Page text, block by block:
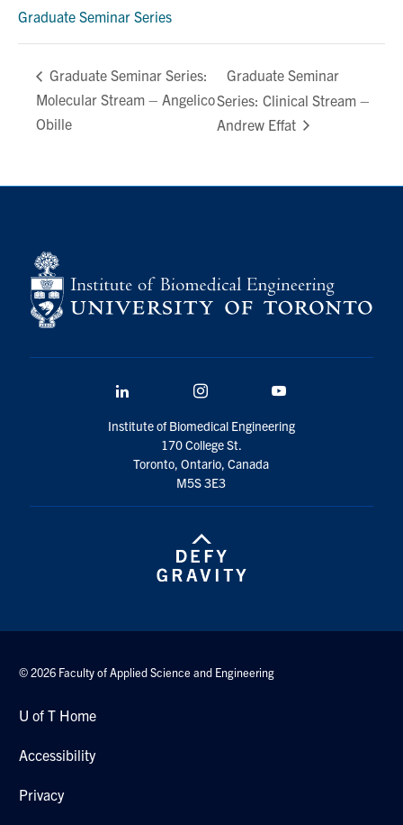
Graduate Seminar Series
Graduate Seminar Series:
Molecular Stream – Angelico
Obille
Graduate Seminar
Series: Clinical Stream –
Andrew Effat
Institute of Biomedical Engineering
170 College St.
Toronto, Ontario, Canada
M5S 3E3
© 2026 Faculty of Applied Science and Engineering
U of T Home
Accessibility
Privacy